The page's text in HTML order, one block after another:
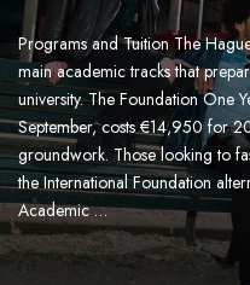
Programs and Tuition The
main academic tracks that
university. The Foundation One
September, costs €14,950 for
groundwork. Those looking to
the International Foundation
Academic …